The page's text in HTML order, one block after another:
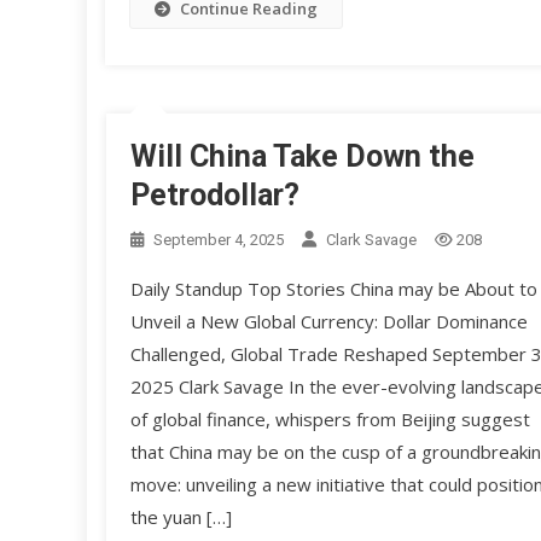
Continue Reading
Will China Take Down the
Petrodollar?
September 4, 2025 Clark Savage 208
Daily Standup Top Stories China may be About to
Unveil a New Global Currency: Dollar Dominance
Challenged, Global Trade Reshaped September
2025 Clark Savage In the ever-evolving
of global finance, whispers from Beijing suggest
that China may be on the cusp of a
move: unveiling a new initiative that could position
the yuan […]